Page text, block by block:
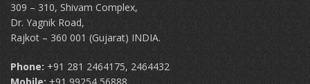
309 – 310, Shivam Complex,
Dr. Yagnik Road,
Rajkot – 360 001 (Gujarat) INDIA.
Phone: +91 281 2464175, 2464432